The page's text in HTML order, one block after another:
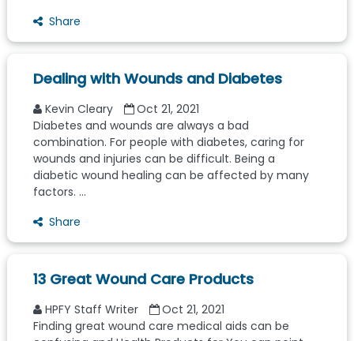
Share
Dealing with Wounds and Diabetes
Kevin Cleary
Oct 21, 2021
Diabetes and wounds are always a bad
combination. For people with diabetes, caring for
wounds and injuries can be difficult. Being a
diabetic wound healing can be affected by many
factors. ...
Share
13 Great Wound Care Products
HPFY Staff Writer
Oct 21, 2021
Finding great wound care medical aids can be